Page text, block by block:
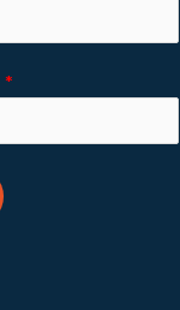
*